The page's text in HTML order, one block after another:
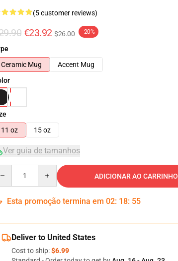
(5 customer reviews)
€23.92 $26.00 -20%
Ceramic Mug
Accent Mug
11 oz
15 oz
Ver guia de tamanhos
ADICIONAR AO CARRINHO
Esta promoção termina em 02: 18: 55
Deliver to United States
Cost to ship:$6.99